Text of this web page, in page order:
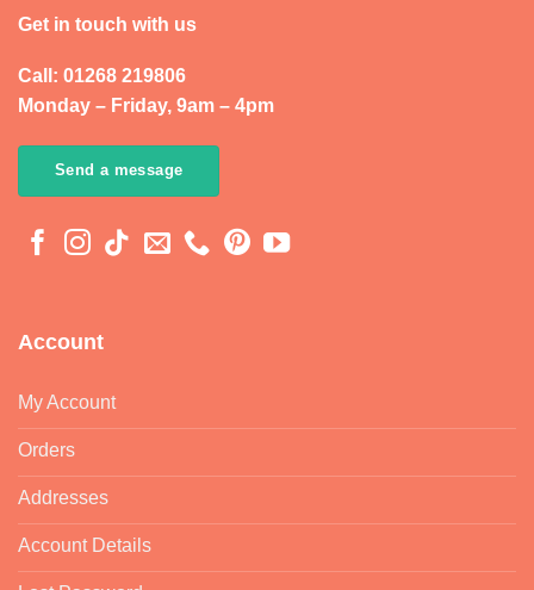
Get in touch with us
Call: 01268 219806
Monday – Friday, 9am – 4pm
Send a message
Account
My Account
Orders
Addresses
Account Details